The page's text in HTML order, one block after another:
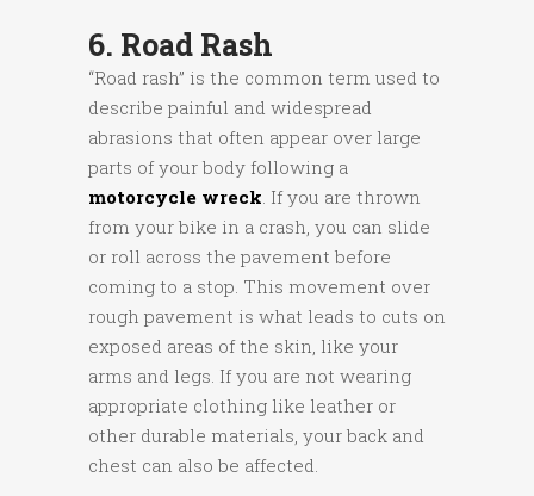
6. Road Rash
“Road rash” is the common term used to
describe painful and widespread
abrasions that often appear over large
parts of your body following a
motorcycle wreck. If you are thrown
from your bike in a crash, you can slide
or roll across the pavement before
coming to a stop. This movement over
rough pavement is what leads to cuts on
exposed areas of the skin, like your
arms and legs. If you are not wearing
appropriate clothing like leather or
other durable materials, your back and
chest can also be affected.